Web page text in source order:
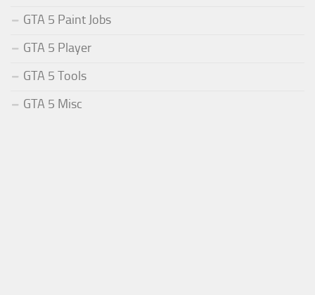
GTA 5 Paint Jobs
GTA 5 Player
GTA 5 Tools
GTA 5 Misc